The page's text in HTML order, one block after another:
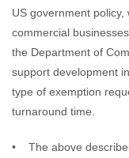
US government
commercial
the Department of
support development
type of exemption
turnaround time.
• The above